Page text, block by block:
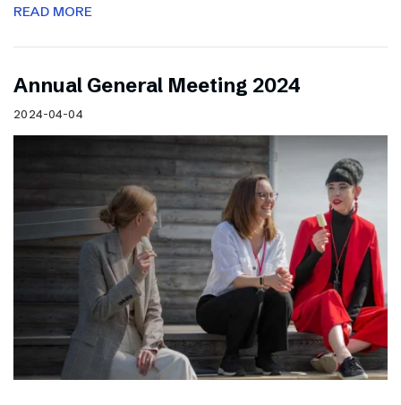
READ MORE
Annual General Meeting 2024
2024-04-04